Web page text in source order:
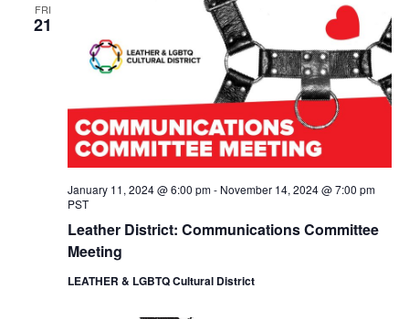
s
S
e
a
r
c
n
d
i
h
e
s
N
g
o
FRI
21
Leather District: Communications Committee
Meeting
January 11, 2024 @ 6:00 pm- November 14, 2024 @ 7:00 pm
PST
LEATHER & LGBTQ Cultural District